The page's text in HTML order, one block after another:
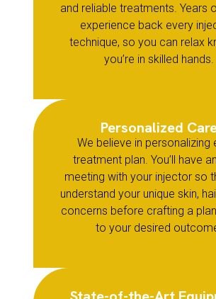
and reliable treatments. Years
experience back every
technique, so you can relax
you’re in skilled hands.
Personalized
We believe in personalizing
treatment plan. You’ll have
meeting with your injector so
understand your unique skin,
concerns before crafting a
to your desired